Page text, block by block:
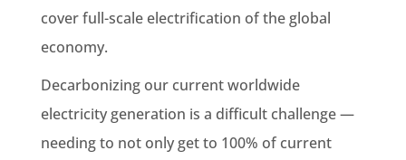
cover full-scale electrification of the global
economy.
Decarbonizing our current worldwide
electricity generation is a difficult challenge —
needing to not only get to 100% of current